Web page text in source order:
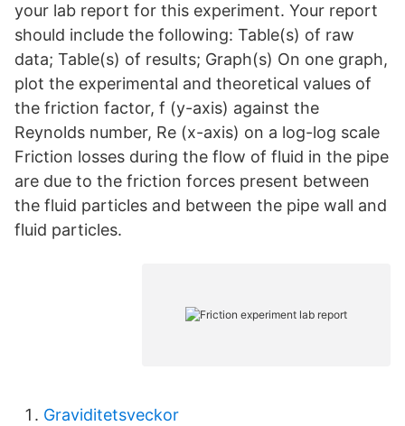
your lab report for this experiment. Your report
should include the following: Table(s) of raw
data; Table(s) of results; Graph(s) On one graph,
plot the experimental and theoretical values of
the friction factor, f (y-axis) against the
Reynolds number, Re (x-axis) on a log-log scale
Friction losses during the flow of fluid in the pipe
are due to the friction forces present between
the fluid particles and between the pipe wall and
fluid particles.
Graviditetsveckor